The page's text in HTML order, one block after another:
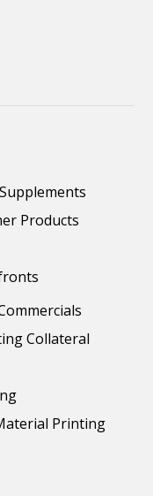
Products
Collateral
Printing